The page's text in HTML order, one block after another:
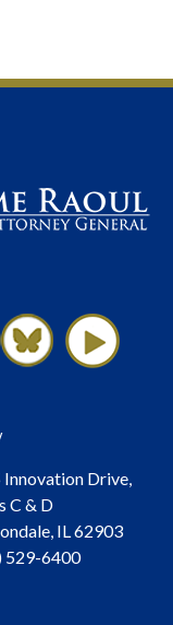
Innovation Drive,
C & D
IL 62903
529-6400